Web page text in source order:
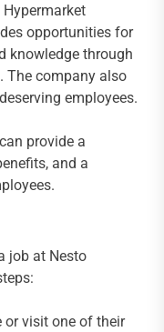
Hypermarket
opportunities for
knowledge through
The company also
employees.
provide a
and a
job at Nesto
or visit one of their